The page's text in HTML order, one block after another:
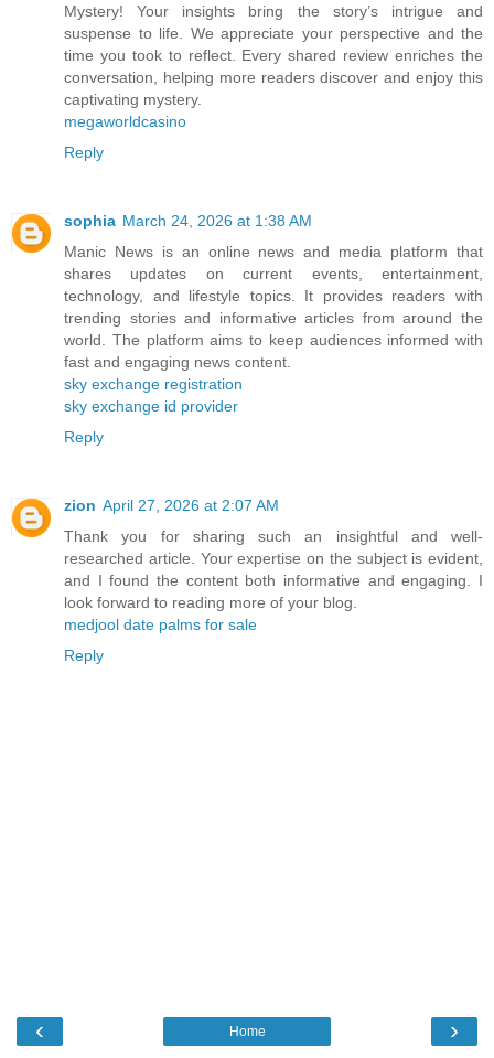
Mystery! Your insights bring the story’s intrigue and
suspense to life. We appreciate your perspective and the
time you took to reflect. Every shared review enriches the
conversation, helping more readers discover and enjoy this
captivating mystery.
megaworldcasino
Reply
sophia March 24, 2026 at 1:38 AM
Manic News is an online news and media platform that
shares updates on current events, entertainment,
technology, and lifestyle topics. It provides readers with
trending stories and informative articles from around the
world. The platform aims to keep audiences informed with
fast and engaging news content.
sky exchange registration
sky exchange id provider
Reply
zion April 27, 2026 at 2:07 AM
Thank you for sharing such an insightful and well-
researched article. Your expertise on the subject is evident,
and I found the content both informative and engaging. I
look forward to reading more of your blog.
medjool date palms for sale
Reply
‹ ›
Home